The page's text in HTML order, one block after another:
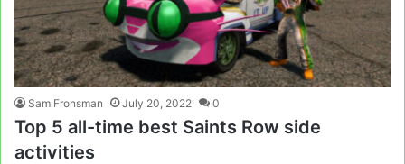
Sam Fronsman July 20, 2022 0
Top 5 all-time best Saints Row side
activities